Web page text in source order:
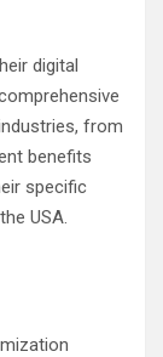
digital
from
benefits
specific
USA.